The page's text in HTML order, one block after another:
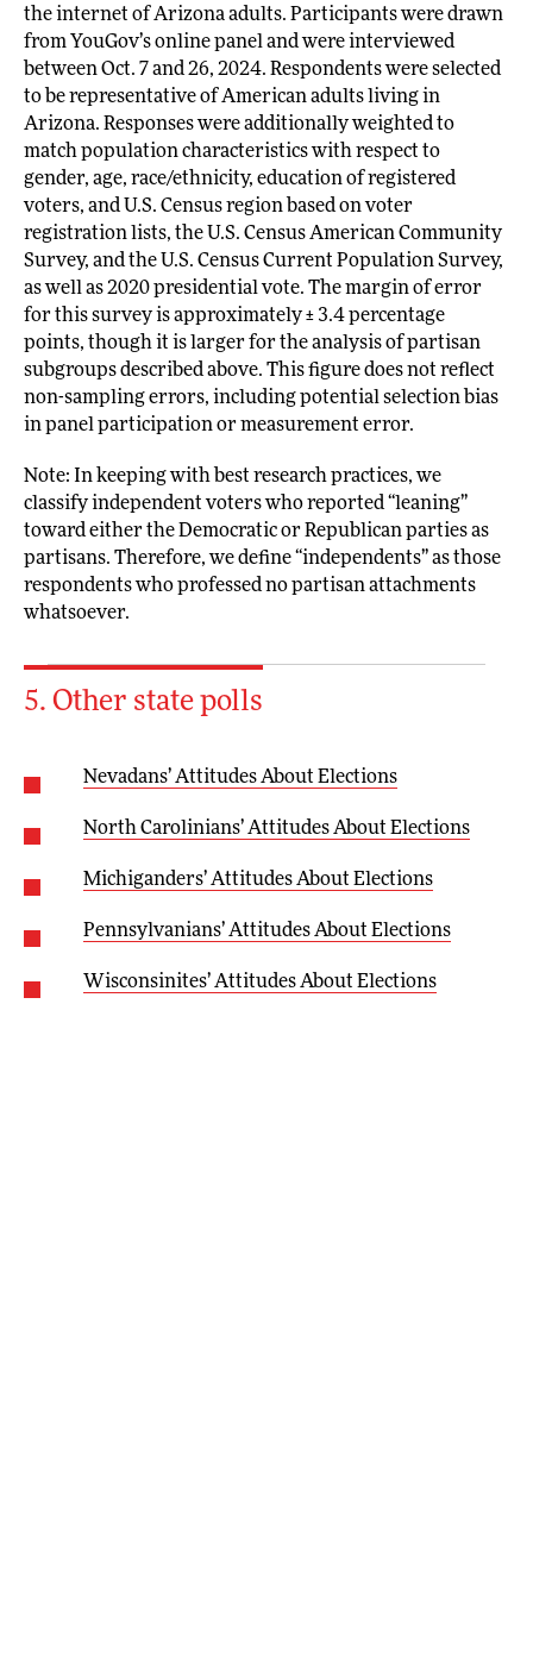
the internet of Arizona adults. Participants were drawn
from YouGov’s online panel and were interviewed
between Oct. 7 and 26, 2024. Respondents were selected
to be representative of American adults living in
Arizona. Responses were additionally weighted to
match population characteristics with respect to
gender, age, race/ethnicity, education of registered
voters, and U.S. Census region based on voter
registration lists, the U.S. Census American Community
Survey, and the U.S. Census Current Population Survey,
as well as 2020 presidential vote. The margin of error
for this survey is approximately ± 3.4 percentage
points, though it is larger for the analysis of partisan
subgroups described above. This figure does not reflect
non-sampling errors, including potential selection bias
in panel participation or measurement error.
Note: In keeping with best research practices, we
classify independent voters who reported “leaning”
toward either the Democratic or Republican parties as
partisans. Therefore, we define “independents” as those
respondents who professed no partisan attachments
whatsoever.
5. Other state polls
Nevadans’ Attitudes About Elections
North Carolinians’ Attitudes About Elections
Michiganders’ Attitudes About Elections
Pennsylvanians’ Attitudes About Elections
Wisconsinites’ Attitudes About Elections